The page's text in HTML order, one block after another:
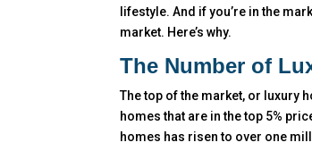
lifestyle. And if you’re in the
market. Here’s why.
The Number of
The top of the market, or luxury
homes that are in the top 5%
homes has risen to over one